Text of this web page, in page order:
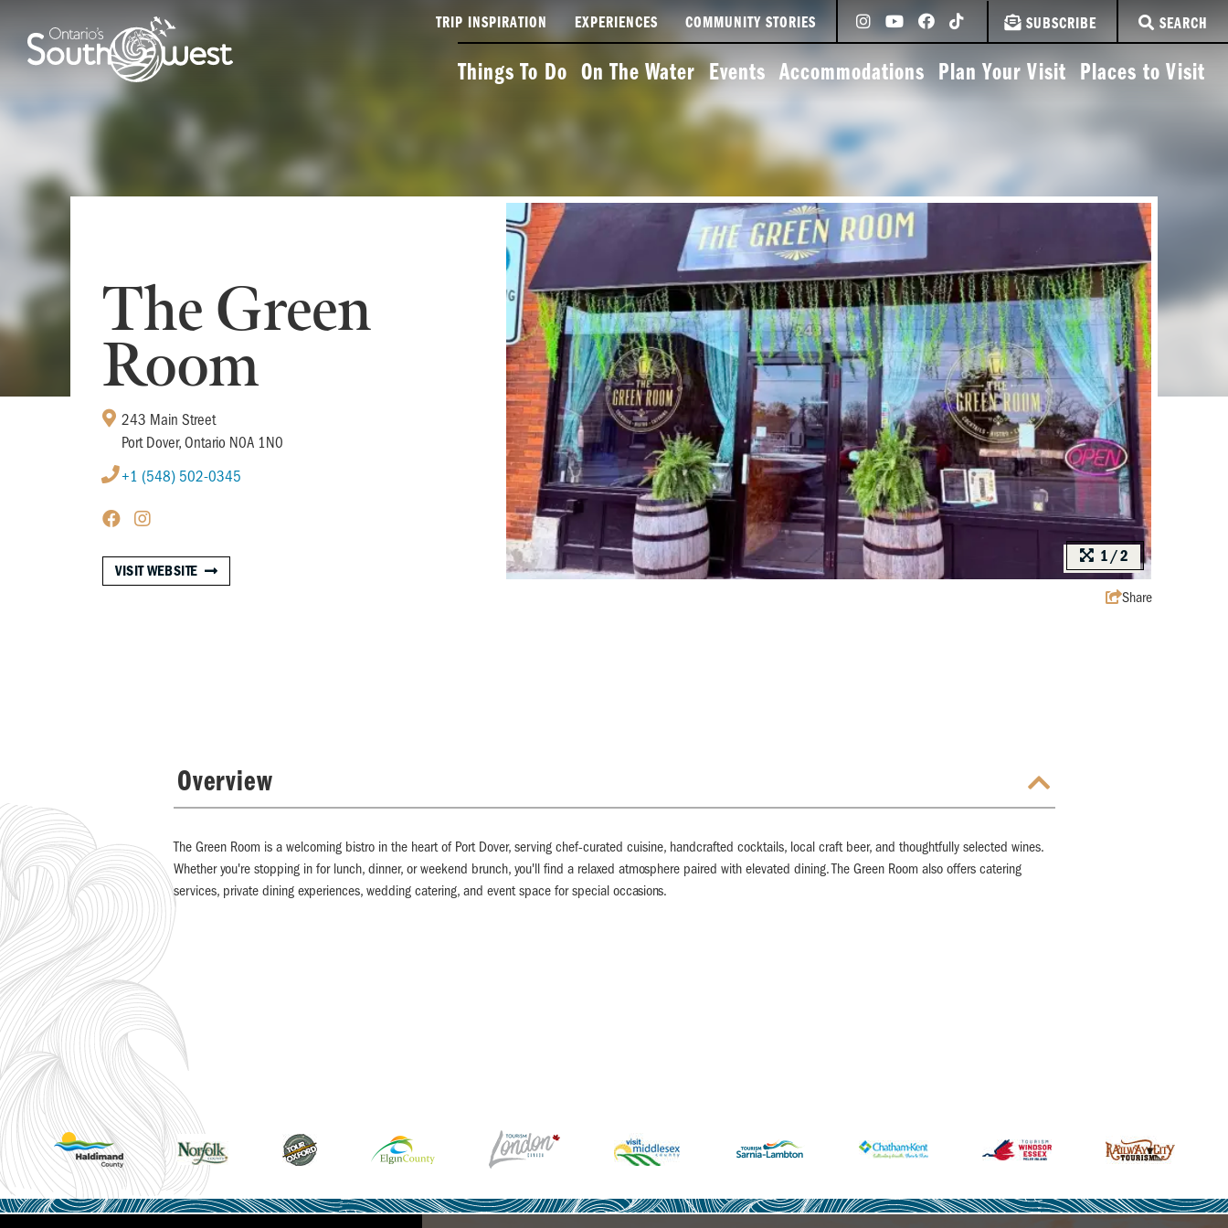
TRIP INSPIRATION EXPERIENCES COMMUNITY STORIES SUBSCRIBE SEARCH
Things To Do On The Water Events Accommodations Plan Your Visit Places to Visit
1/2
Share
The Green
Room
243 Main Street
Port Dover, Ontario N0A 1N0
+1 (548) 502-0345
VISIT WEBSITE
Overview
The Green Room is a welcoming bistro in the heart of Port Dover, serving chef-curated cuisine, handcrafted cocktails, local craft beer, and thoughtfully selected wines.
Whether you're stopping in for lunch, dinner, or weekend brunch, you'll find a relaxed atmosphere paired with elevated dining. The Green Room also offers catering
services, private dining experiences, wedding catering, and event space for special occasions.